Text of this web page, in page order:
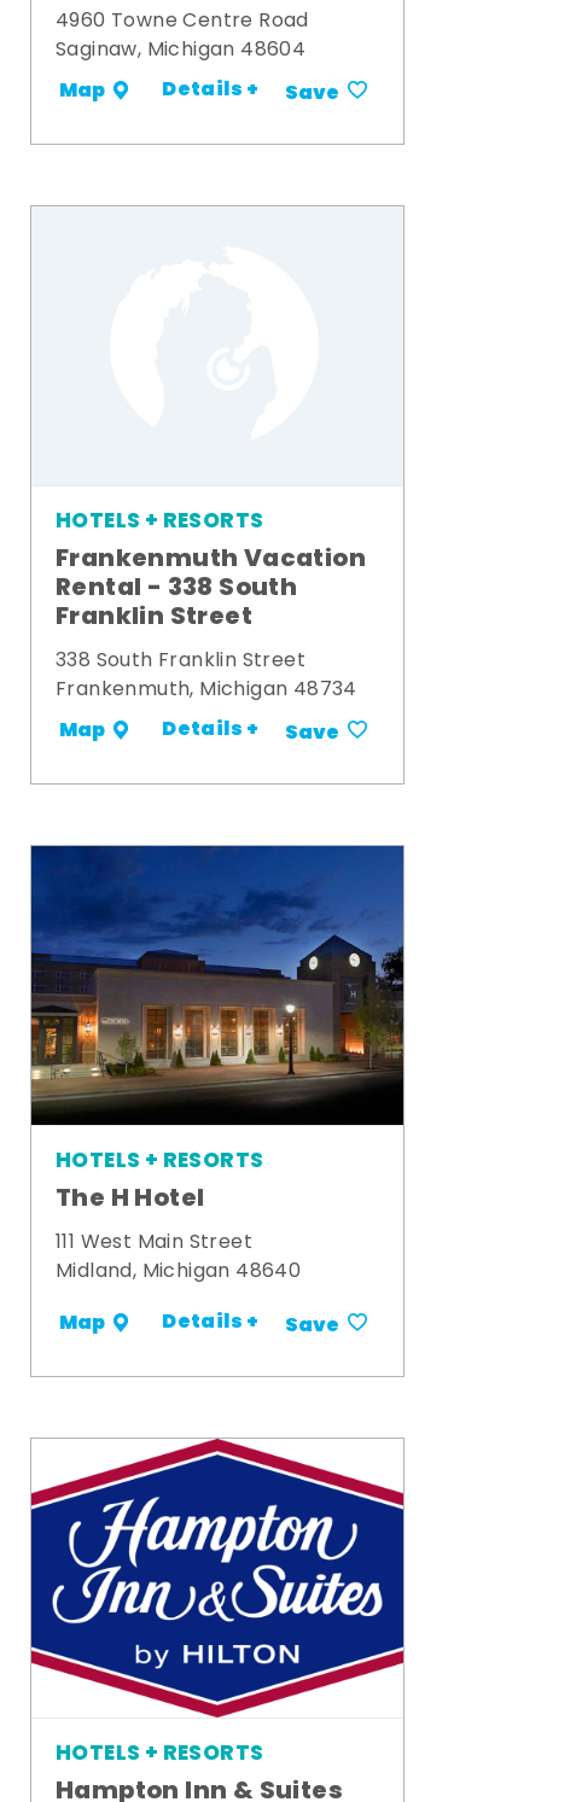
4960 Towne Centre Road
Saginaw, Michigan 48604
Map Details + Save
HOTELS + RESORTS
Frankenmuth Vacation
Rental - 338 South
Franklin Street
338 South Franklin Street
Frankenmuth, Michigan 48734
Map Details + Save
HOTELS + RESORTS
The H Hotel
111 West Main Street
Midland, Michigan 48640
Map Details + Save
HOTELS + RESORTS
Hampton Inn & Suites